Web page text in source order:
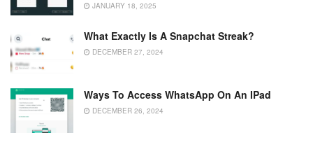
JANUARY 18, 2025
What Exactly Is A Snapchat Streak?
DECEMBER 27, 2024
Ways To Access WhatsApp On An IPad
DECEMBER 26, 2024